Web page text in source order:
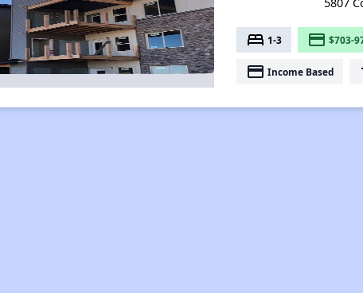
bed 1-3 payment $703-
payment Income Based